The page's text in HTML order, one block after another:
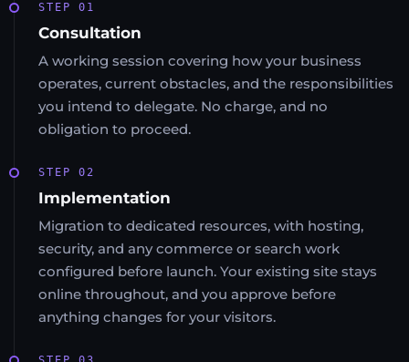
STEP 01
Consultation
A working session covering how your business
operates, current obstacles, and the responsibilities
you intend to delegate. No charge, and no
obligation to proceed.
STEP 02
Implementation
Migration to dedicated resources, with hosting,
security, and any commerce or search work
configured before launch. Your existing site stays
online throughout, and you approve before
anything changes for your visitors.